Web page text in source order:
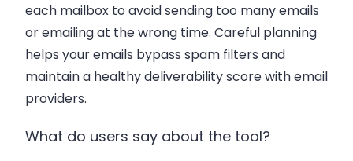
each mailbox to avoid sending too many emails
or emailing at the wrong time. Careful planning
helps your emails bypass spam filters and
maintain a healthy deliverability score with email
providers.
What do users say about the tool?